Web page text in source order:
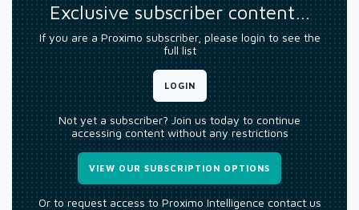
Exclusive subscriber content…
If you are a Proximo subscriber, please login to see the
full list
LOGIN
Not yet a subscriber? Join us today to continue
accessing content without any restrictions
VIEW OUR SUBSCRIPTION OPTIONS
Or to request access to Proximo Intelligence contact us